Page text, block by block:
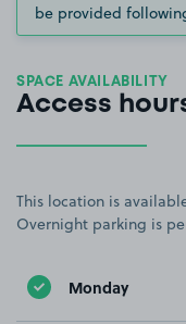
be provided
SPACE AVAILABILITY
Access
This location is
Overnight parking is
Monday